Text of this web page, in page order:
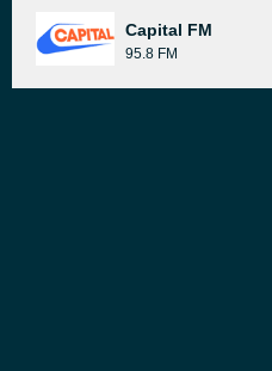
Capital FM
95.8 FM